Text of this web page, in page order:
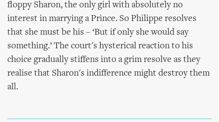
floppy Sharon, the only girl with absolutely no
interest in marrying a Prince. So Philippe resolves
that she must be his – ‘But if only she would say
something.’ The court's hysterical reaction to his
choice gradually stiffens into a grim resolve as they
realise that Sharon's indifference might destroy them
all.